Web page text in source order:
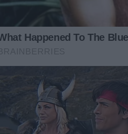
apology, no explanation, no
the audacity to produce a single
into focus. No yelling. No
I ordered the biggest slice of
down her limp bread roll while